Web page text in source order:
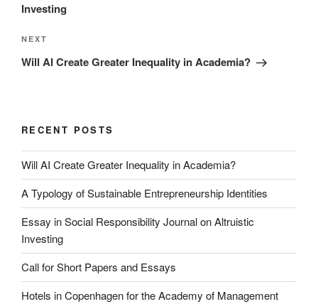
Investing
Next
Post
NEXT
Will AI Create Greater Inequality in Academia?
RECENT POSTS
Will AI Create Greater Inequality in Academia?
A Typology of Sustainable Entrepreneurship Identities
Essay in Social Responsibility Journal on Altruistic
Investing
Call for Short Papers and Essays
Hotels in Copenhagen for the Academy of Management